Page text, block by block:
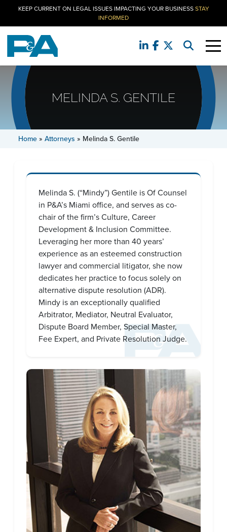
KEEP CURRENT ON LEGAL ISSUES IMPACTING YOUR BUSINESSSTAY
INFORMED
MELINDA S. GENTILE
Home » Attorneys » Melinda S. Gentile
Melinda S. (“Mindy”) Gentile is Of Counsel
in P&A’s Miami office, and serves as co-
chair of the firm’s Culture, Career
Development & Inclusion Committee.
Leveraging her more than 40 years’
experience as an esteemed construction
lawyer and commercial litigator, she now
dedicates her practice to focus solely on
alternative dispute resolution (ADR).
Mindy is an exceptionally qualified
Arbitrator, Mediator, Neutral Evaluator,
Dispute Board Member, Special Master,
Fee Expert, and Private Resolution Judge.